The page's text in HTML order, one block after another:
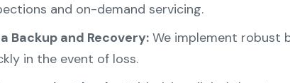
and on-demand servicing.
Backup and Recovery:We implement robust
in the event of loss.